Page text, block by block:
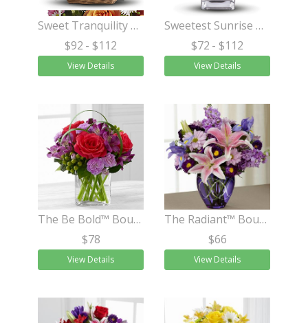
Sweet Tranquility Basket
$92 - $112
View Details
Sweetest Sunrise Bouquet
$72 - $112
View Details
The Be Bold™ Bouquet by Better Homes and Gardens®
$78
View Details
The Radiant™ Bouquet
$66
View Details